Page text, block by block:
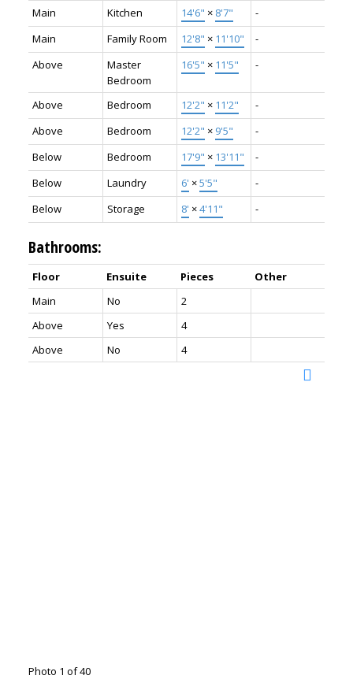
Main
Kitchen 14'6" × 8'7"
-
Main
Family Room 12'8" × 11'10"
-
Above
Master
Bedroom
16'5" × 11'5" -
Above Bedroom 12'2" × 11'2"
-
Above
Bedroom 12'2" × 9'5"
-
Below
Bedroom 17'9" × 13'11"
-
Below
Laundry 6' ×5'5"
-
Below
Storage 8' ×4'11" -
Bathrooms:
Floor Ensuite Pieces
Other
Main
No
2
Above
Yes
4
Above
No 4
Photo 1 of 40